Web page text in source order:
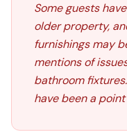
Some guests
older property,
furnishings may
mentions of
bathroom
have been a